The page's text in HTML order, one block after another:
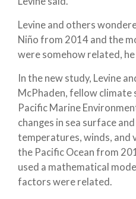
Levine and others
Niño from 2014 and the
were somehow related, he
In the new study, Levine
McPhaden, fellow
Pacific Marine
changes in sea surface
temperatures, winds, and
the Pacific Ocean from
used a mathematical
factors were related.